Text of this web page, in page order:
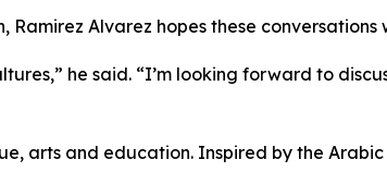
Ramirez Alvarez hopes these
he said. “I’m looking forward to
arts and education. Inspired by the